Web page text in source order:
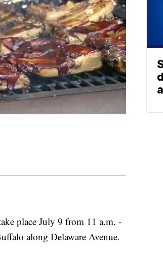
place July 9 from 11 a.m. -
along Delaware Avenue.